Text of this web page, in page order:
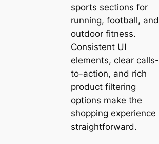
sports sections for
running, football, and
outdoor fitness.
Consistent UI
elements, clear calls-
to-action, and rich
product filtering
options make the
shopping experience
straightforward.